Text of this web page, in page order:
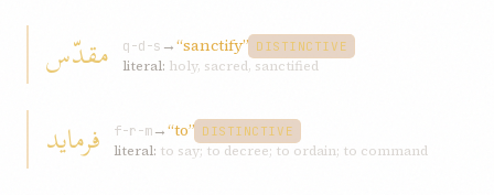
مقدّس q-d-s →“sanctify” DISTINCTIVE
literal: holy, sacred, sanctified
فرمايد f-r-m→“to” DISTINCTIVE
literal: to say; to decree; to ordain; to command